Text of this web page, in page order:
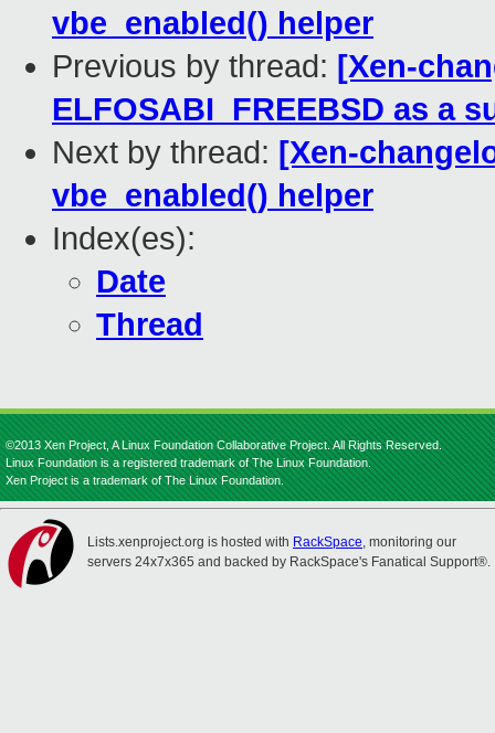
vbe_enabled() helper
Previous by thread: [Xen-
ELFOSABI_FREEBSD as a
Next by thread: [Xen-
vbe_enabled() helper
Index(es):
Date
Thread
©2013 Xen Project, A Linux Foundation Collaborative Project. All Rights Reserved.
Linux Foundation is a registered trademark of The Linux Foundation.
Xen Project is a trademark of The Linux Foundation.
Lists.xenproject.org is hosted with RackSpace, monitoring our
servers 24x7x365 and backed by RackSpace's Fanatical Support®.